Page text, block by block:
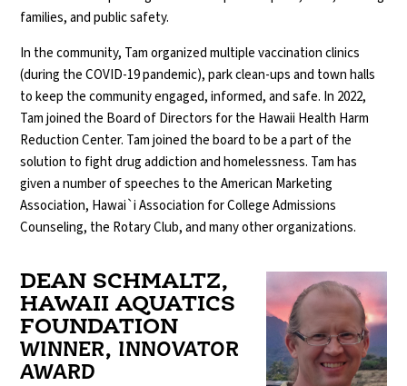
families, and public safety.
In the community, Tam organized multiple vaccination clinics
(during the COVID-19 pandemic), park clean-ups and town halls
to keep the community engaged, informed, and safe. In 2022,
Tam joined the Board of Directors for the Hawaii Health Harm
Reduction Center. Tam joined the board to be a part of the
solution to fight drug addiction and homelessness. Tam has
given a number of speeches to the American Marketing
Association, Hawai`i Association for College Admissions
Counseling, the Rotary Club, and many other organizations.
DEAN SCHMALTZ,
HAWAII AQUATICS
FOUNDATION
WINNER, INNOVATOR
AWARD